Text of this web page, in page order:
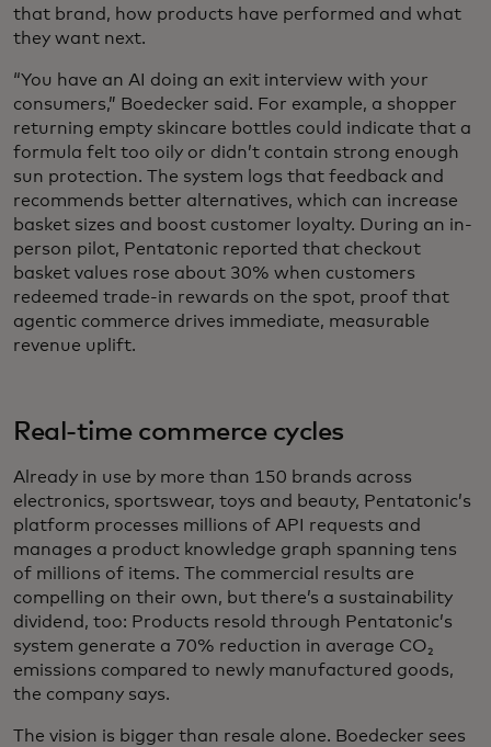
that brand, how products have performed and what
they want next.
“You have an AI doing an exit interview with your
consumers,” Boedecker said. For example, a shopper
returning empty skincare bottles could indicate that a
formula felt too oily or didn’t contain strong enough
sun protection. The system logs that feedback and
recommends better alternatives, which can increase
basket sizes and boost customer loyalty. During an in-
person pilot, Pentatonic reported that checkout
basket values rose about 30% when customers
redeemed trade-in rewards on the spot, proof that
agentic commerce drives immediate, measurable
revenue uplift.
Real-time commerce cycles
Already in use by more than 150 brands across
electronics, sportswear, toys and beauty, Pentatonic’s
platform processes millions of API requests and
manages a product knowledge graph spanning tens
of millions of items. The commercial results are
compelling on their own, but there’s a sustainability
dividend, too: Products resold through Pentatonic’s
system generate a 70% reduction in average CO₂
emissions compared to newly manufactured goods,
the company says.
The vision is bigger than resale alone. Boedecker sees